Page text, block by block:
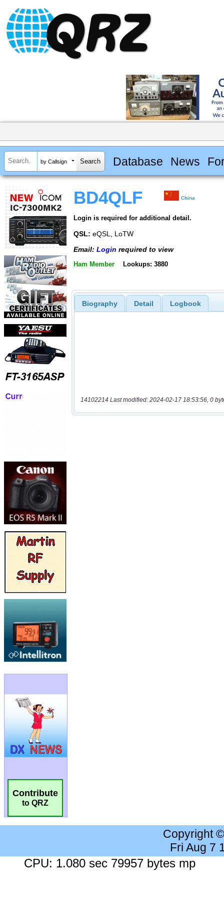
by Callsign Database News
Contribute
to QRZ
BD4QLF China
Login is required for additional detail.
QSL: eQSL, LoTW
Email: Login required to view
Ham Member Lookups: 3880
Biography Detail Logbook
14102214 Last modified: 2024-02-17 18:53:56, 0
Copyright
Fri Aug 7
CPU: 1.080 sec 79957 bytes mp